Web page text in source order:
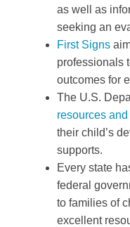
as well as
seeking an
First Signs
professionals
outcomes for
The U.S.
resources
their child’s
supports.
Every state
federal
to families of
excellent